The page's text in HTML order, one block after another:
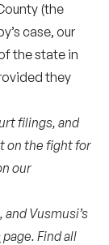
(the
case, our
the state in
they
filings, and
on the fight for
our
Vusmusi’s
page. Find all